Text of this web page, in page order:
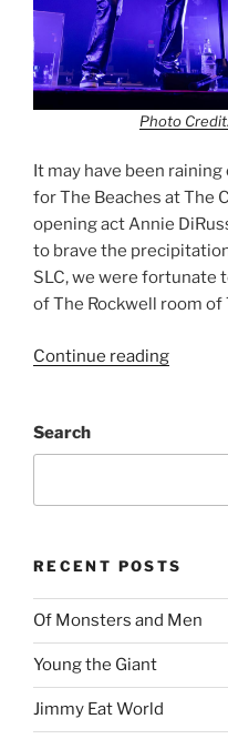
Photo
It may have been
for The Beaches at The
opening act Annie
to brave the
SLC, we were fortunate
of The Rockwell room of
Continue reading
Search
RECENT POSTS
Of Monsters and Men
Young the Giant
Jimmy Eat World